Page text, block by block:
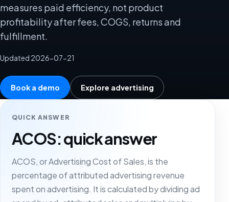
measures paid efficiency, not product
profitability after fees, COGS, returns and
fulfillment.
Updated 2026-07-21
Book a demo Explore advertising
QUICK ANSWER
ACOS: quick answer
ACOS, or Advertising Cost of Sales, is the
percentage of attributed advertising revenue
spent on advertising. It is calculated by dividing ad